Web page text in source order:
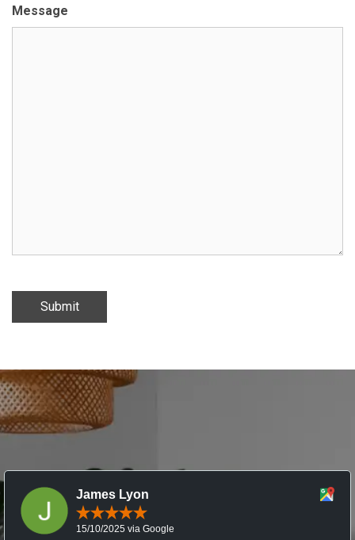
Message
Submit
James Lyon
15/10/2025 via Google